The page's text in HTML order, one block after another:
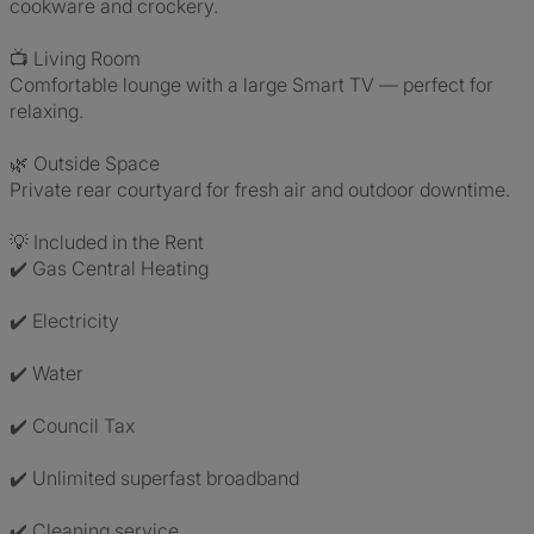
cookware and crockery.
📺 Living Room
Comfortable lounge with a large Smart TV — perfect for
relaxing.
🌿 Outside Space
Private rear courtyard for fresh air and outdoor downtime.
💡 Included in the Rent
✔️ Gas Central Heating
✔️ Electricity
✔️ Water
✔️ Council Tax
✔️ Unlimited superfast broadband